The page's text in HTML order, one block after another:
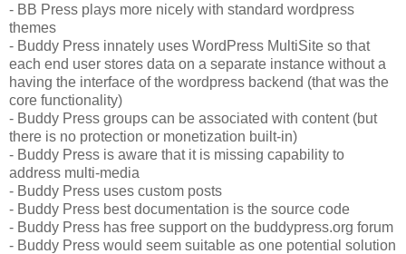
- BB Press plays more nicely with standard wordpress
themes
- Buddy Press innately uses WordPress MultiSite so that
each end user stores data on a separate instance without a
having the interface of the wordpress backend (that was the
core functionality)
- Buddy Press groups can be associated with content (but
there is no protection or monetization built-in)
- Buddy Press is aware that it is missing capability to
address multi-media
- Buddy Press uses custom posts
- Buddy Press best documentation is the source code
- Buddy Press has free support on the buddypress.org forum
- Buddy Press would seem suitable as one potential solution